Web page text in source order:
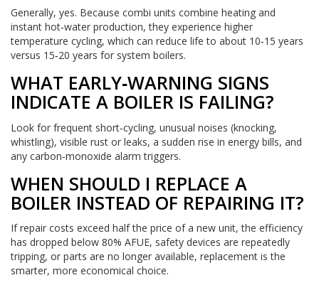
Generally, yes. Because combi units combine heating and
instant hot‑water production, they experience higher
temperature cycling, which can reduce life to about 10‑15 years
versus 15‑20 years for system boilers.
WHAT EARLY‑WARNING SIGNS
INDICATE A BOILER IS FAILING?
Look for frequent short‑cycling, unusual noises (knocking,
whistling), visible rust or leaks, a sudden rise in energy bills, and
any carbon‑monoxide alarm triggers.
WHEN SHOULD I REPLACE A
BOILER INSTEAD OF REPAIRING IT?
If repair costs exceed half the price of a new unit, the efficiency
has dropped below 80% AFUE, safety devices are repeatedly
tripping, or parts are no longer available, replacement is the
smarter, more economical choice.